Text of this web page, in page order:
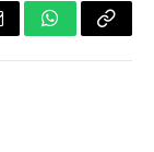
WhatsApp
Copy